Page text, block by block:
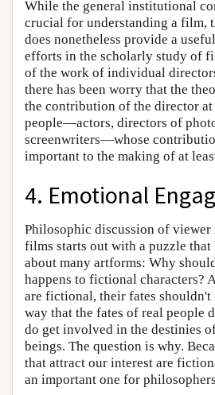
While the general institutional
crucial for understanding a film,
does nonetheless provide a
efforts in the scholarly study of
of the work of individual
there has been worry that the
the contribution of the director at
people—actors, directors of
screenwriters—whose
important to the making of at
4. Emotional
Philosophic discussion of
films starts out with a puzzle that
about many artforms: Why
happens to fictional characters?
are fictional, their fates shouldn't
way that the fates of real people
do get involved in the destinies
beings. The question is why.
that attract our interest are
an important one for